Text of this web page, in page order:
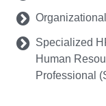
Specialized
Human
Professional